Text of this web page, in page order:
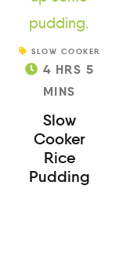
SLOW COOKER
4 HRS 5
MINS
Slow
Cooker
Rice
Pudding